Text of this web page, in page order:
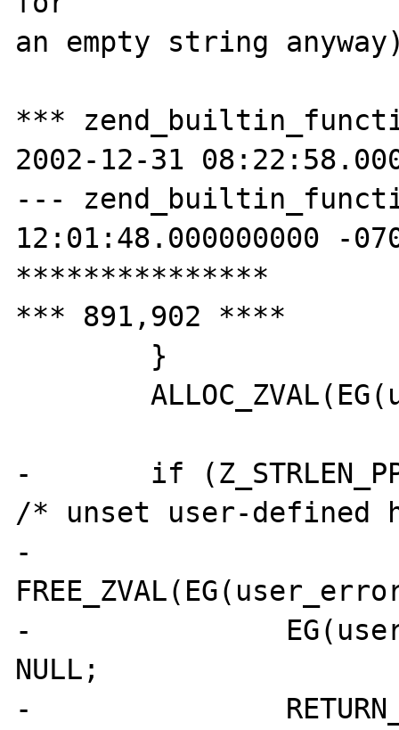
an empty string
***
2002-12-31
--- zend_builtin_functions.c
12:01:48.000000000 -
***************
*** 891,902 ****
- 	if (Z_STRLEN_PP(error_handler)==0) {
/* unset user-defined
-
- 		EG(user_error_handler) =
NULL;
- 		RETURN_TRUE;